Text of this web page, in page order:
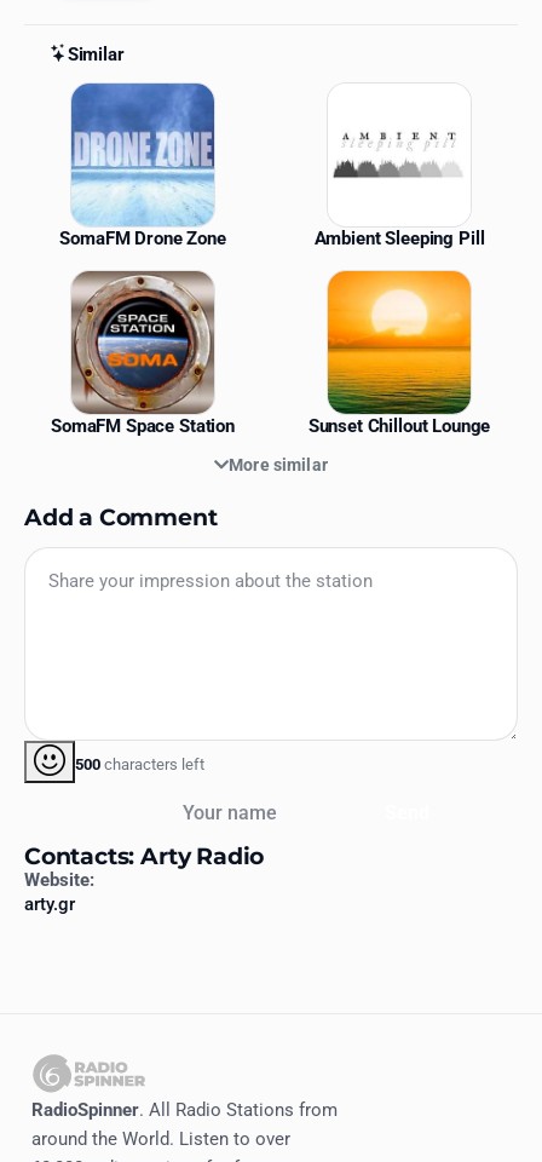
Similar
Similar Stations
SomaFM Drone Zone Ambient Sleeping Pill
SomaFM Space Station Sunset Chillout Lounge
More similar
Add a Comment
500 characters left
Contacts: Arty Radio
Website:
arty.gr
RadioSpinner. All Radio Stations from
around the World. Listen to over